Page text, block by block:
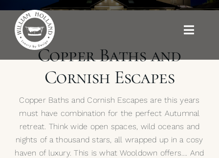
content
Toggle
Basins
Kitchen Sinks
Copper Baths and
Cornish Escapes
Copper Baths and Cornish Escapes are this years
must have combination for the perfect Autumnal
retreat. Think wide open spaces, wild oceans and
nights of a thousand stars, all wrapped up in a cosy
haven of luxury. This is what Wooldown offers…. And